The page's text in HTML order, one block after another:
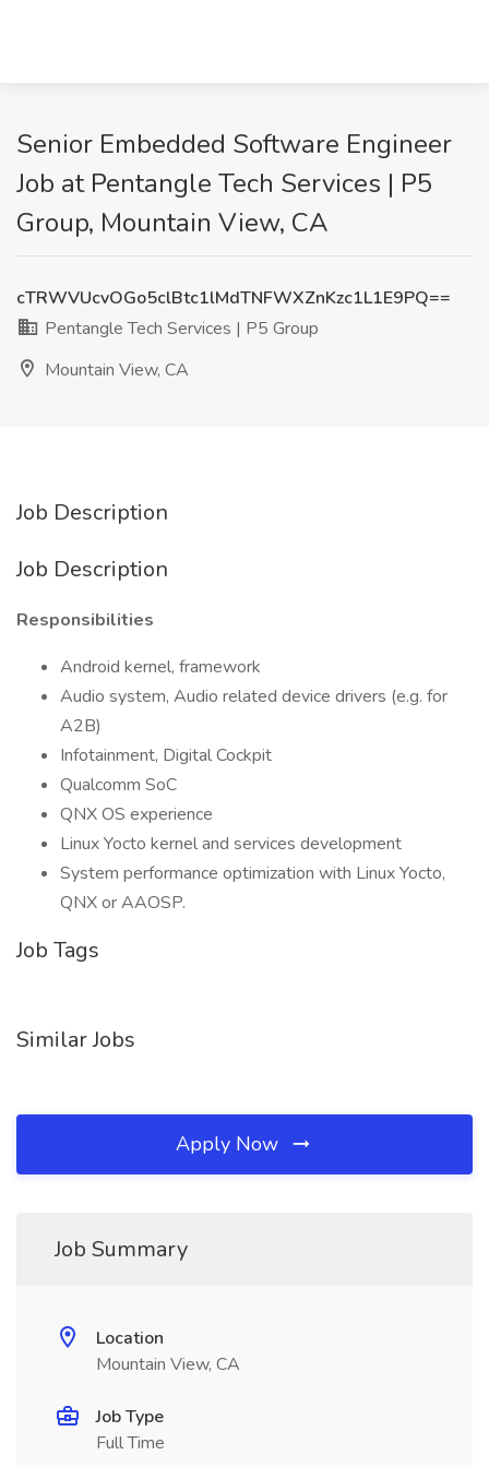
Senior Embedded Software Engineer
Job at Pentangle Tech Services | P5
Group, Mountain View, CA
cTRWVUcvOGo5clBtc1lMdTNFWXZnKzc1L1E9PQ==
Pentangle Tech Services | P5 Group
Mountain View, CA
Job Description
Job Description
Responsibilities
Android kernel, framework
Audio system, Audio related device drivers (e.g. for
A2B)
Infotainment, Digital Cockpit
Qualcomm SoC
QNX OS experience
Linux Yocto kernel and services development
System performance optimization with Linux Yocto,
QNX or AAOSP.
Job Tags
Similar Jobs
Apply Now
Job Summary
Location
Mountain View, CA
Job Type
Full Time